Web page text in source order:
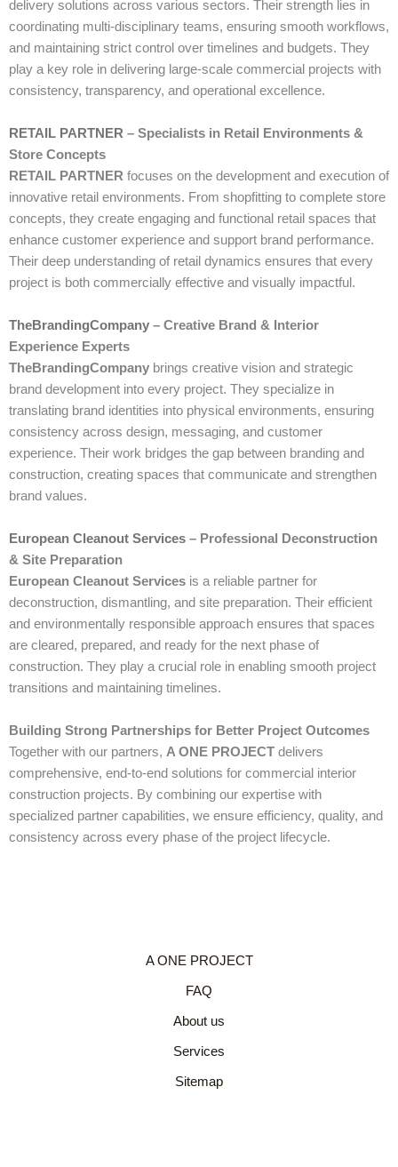
delivery solutions across various sectors. Their strength lies in
coordinating multi-disciplinary teams, ensuring smooth workflows,
and maintaining strict control over timelines and budgets. They
play a key role in delivering large-scale commercial projects with
consistency, transparency, and operational excellence.
RETAIL PARTNER – Specialists in Retail Environments &
Store Concepts
RETAIL PARTNER focuses on the development and execution of
innovative retail environments. From shopfitting to complete store
concepts, they create engaging and functional retail spaces that
enhance customer experience and support brand performance.
Their deep understanding of retail dynamics ensures that every
project is both commercially effective and visually impactful.
TheBrandingCompany – Creative Brand & Interior
Experience Experts
TheBrandingCompany brings creative vision and strategic
brand development into every project. They specialize in
translating brand identities into physical environments, ensuring
consistency across design, messaging, and customer
experience. Their work bridges the gap between branding and
construction, creating spaces that communicate and strengthen
brand values.
European Cleanout Services – Professional Deconstruction
& Site Preparation
European Cleanout Services is a reliable partner for
deconstruction, dismantling, and site preparation. Their efficient
and environmentally responsible approach ensures that spaces
are cleared, prepared, and ready for the next phase of
construction. They play a crucial role in enabling smooth project
transitions and maintaining timelines.
Building Strong Partnerships for Better Project Outcomes
Together with our partners, A ONE PROJECT delivers
comprehensive, end-to-end solutions for commercial interior
construction projects. By combining our expertise with
specialized partner capabilities, we ensure efficiency, quality, and
consistency across every phase of the project lifecycle.
A ONE PROJECT
FAQ
About us
Services
Sitemap